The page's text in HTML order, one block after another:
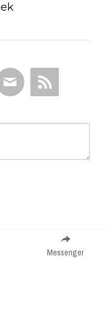
Messenger